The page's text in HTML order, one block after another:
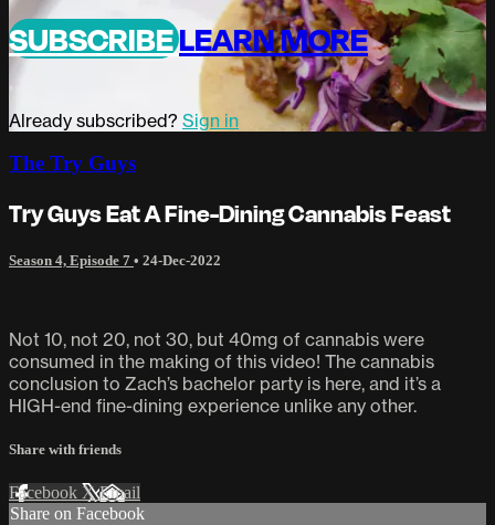
SUBSCRIBELEARN MORE
Already subscribed? Sign in
The Try Guys
Try Guys Eat A Fine-Dining Cannabis Feast
Season 4, Episode 7 • 24-Dec-2022
Not 10, not 20, not 30, but 40mg of cannabis were
consumed in the making of this video! The cannabis
conclusion to Zach’s bachelor party is here, and it’s a
HIGH-end fine-dining experience unlike any other.
Share with friends
Facebook XEmail
Share on Facebook